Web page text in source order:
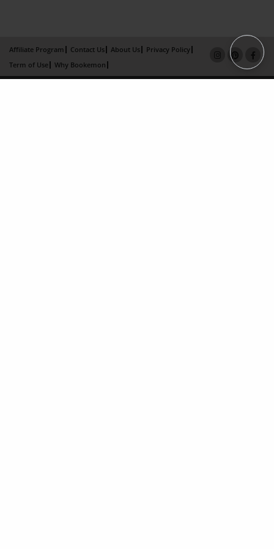
Affiliate Program Contact Us About Us
Privacy Policy
Term of Use
Why Bookemon